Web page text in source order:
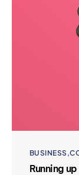
BUSINESS
Running